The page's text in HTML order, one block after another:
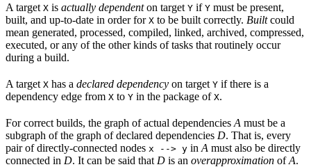
A target X is actually dependenton target Y if Y must be present,
built, and up-to-date in order for X to be built correctly. Builtcould
mean generated, processed, compiled, linked, archived, compressed,
executed, or any of the other kinds of tasks that routinely occur
during a build.
A target X has a declared dependency on target Y if there is a
dependency edge from X to Y in the package of X.
For correct builds, the graph of actual dependencies A must be a
subgraph of the graph of declared dependencies D. That is, every
pair of directly-connected nodes x --> y in A must also be directly
connected in D. It can be said that D is an overapproximation ofA.